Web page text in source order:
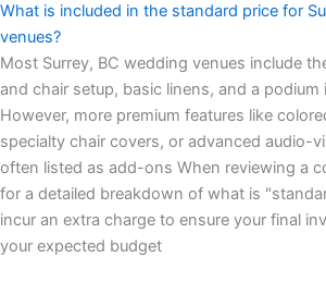
What is included in the standard price for
venues?
Most Surrey, BC wedding venues include
and chair setup, basic linens, and a podium
However, more premium features like
specialty chair covers, or advanced audio-
often listed as add-ons When reviewing a
for a detailed breakdown of what is
incur an extra charge to ensure your final
your expected budget